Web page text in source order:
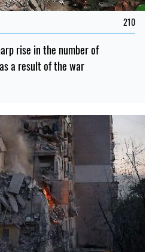
210
rise in the number of
a result of the war